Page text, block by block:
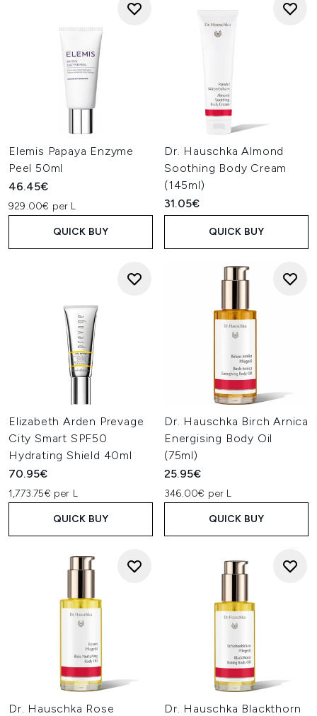
Elemis Papaya Enzyme
Peel 50ml
46.45€
929.00€ per L
QUICK BUY
Dr. Hauschka Almond
Soothing Body Cream
(145ml)
31.05€
QUICK BUY
Elizabeth Arden Prevage
City Smart SPF50
Hydrating Shield 40ml
70.95€
1,773.75€ per L
QUICK BUY
Dr. Hauschka Birch Arnica
Energising Body Oil
(75ml)
25.95€
346.00€ per L
QUICK BUY
Dr. Hauschka Rose Dr. Hauschka Blackthorn